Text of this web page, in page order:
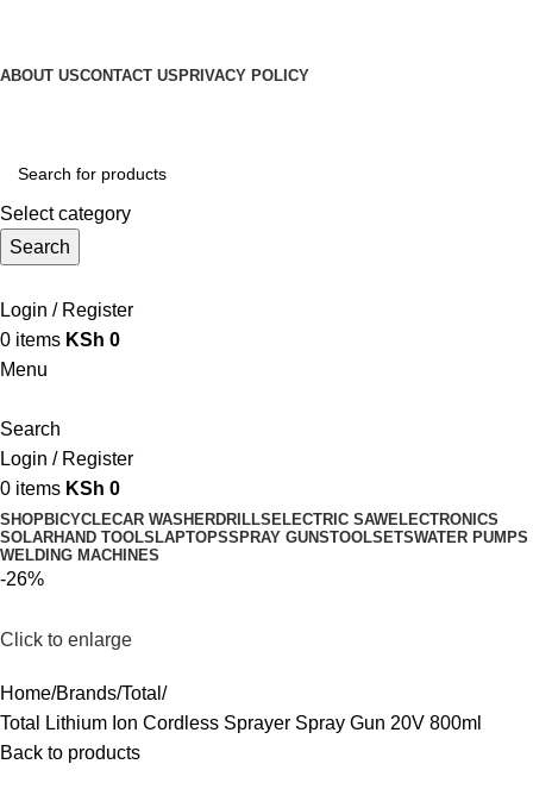
ABOUT USCONTACT US PRIVACY POLICY
Select category
Search
Login / Register
0 items KSh 0
Menu
Search
Login / Register
0 items KSh 0
SHOPBICYCLECAR WASHERDRILLS ELECTRIC SAWELECTRONICS
SOLARHAND TOOLS LAPTOPSSPRAY GUNSTOOLSETSWATER PUMPS
WELDING MACHINES
-26%
Click to enlarge
Home Brands Total
Total Lithium Ion Cordless Sprayer Spray Gun 20V 800ml
Back to products